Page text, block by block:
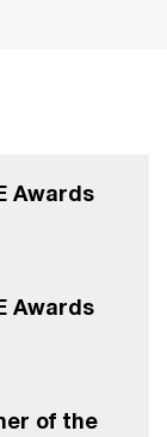
Awards
Awards
of the